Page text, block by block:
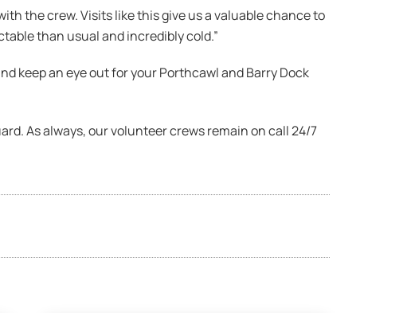
the crew. Visits like this give us a valuable chance to
than usual and incredibly cold.”
keep an eye out for your Porthcawl and Barry Dock
As always, our volunteer crews remain on call 24/7